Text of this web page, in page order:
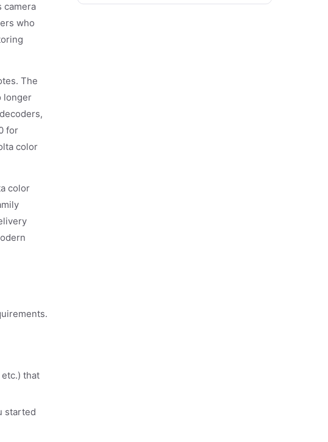
camera
who
The
longer
for
color
color
that
started